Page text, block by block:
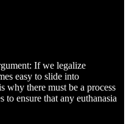
If we legalize
easy to slide into
why there must be a process
to ensure that any euthanasia